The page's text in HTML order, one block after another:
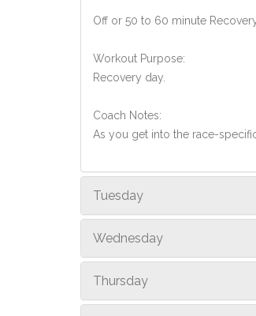
Off or 50 to 60 minute
Workout Purpose:
Recovery day.
Coach Notes:
As you get into the race-
Tuesday
Wednesday
Thursday